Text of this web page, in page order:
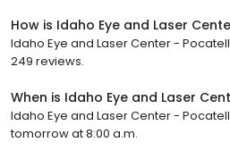
How is Idaho Eye and Laser
Idaho Eye and Laser Center -
249 reviews.
When is Idaho Eye and Laser
Idaho Eye and Laser Center -
tomorrow at 8:00 a.m.